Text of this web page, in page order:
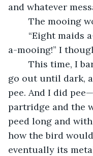
and whatever
The mooing
a-mooing!” I
go out until dark,
pee. And I did
partridge and the
peed long and
how the bird
eventually its